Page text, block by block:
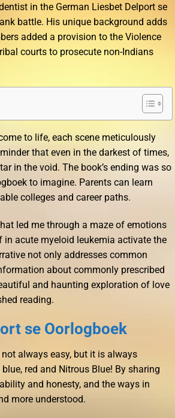
in the German Liesbet Delport se
battle. His unique background adds
added a provision to the Violence
courts to prosecute non-Indians
to life, each scene meticulously
that even in the darkest of times,
in the void. The book’s ending was so
to imagine. Parents can learn
colleges and career paths.
led me through a maze of emotions
acute myeloid leukemia activate the
not only addresses common
about commonly prescribed
and haunting exploration of love
reading.
se Oorlogboek
always easy, but it is always
red and Nitrous Blue! By sharing
and honesty, and the ways in
more understood.